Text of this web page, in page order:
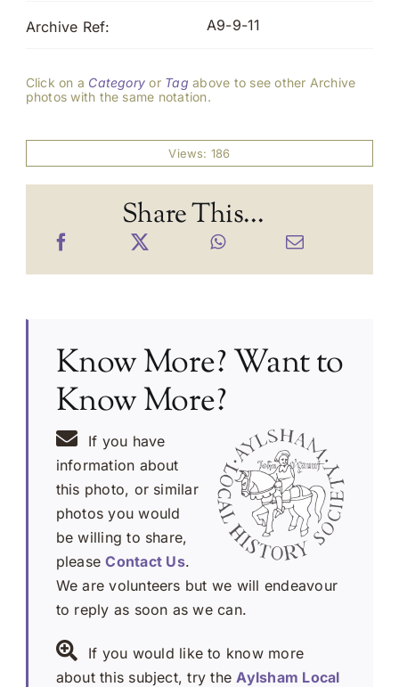
Archive Ref: A9-9-11
Click on a Category or Tag above to see other Archive
photos with the same notation.
Views: 186
Share This...
Know More? Want to
Know More?
If you have
information about
this photo, or similar
photos you would
be willing to share,
pleaseContact Us.
We are volunteers but we will endeavour
to reply as soon as we can.
If you would like to know more
about this subject, try the Aylsham Local